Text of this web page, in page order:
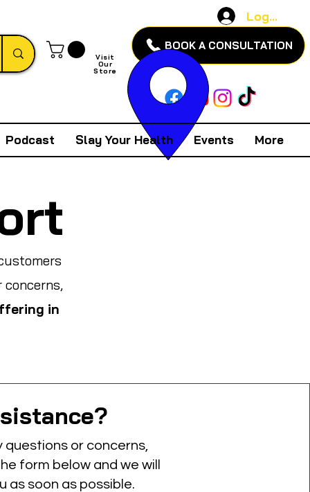
Log In
BOOK A CONSULTATION
Visit
Our
Store
Podcast Slay Your Health Events More
in
questions or concerns,
form below and we will
as soon as possible.